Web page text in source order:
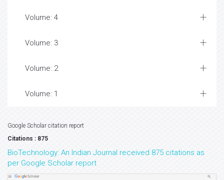
Volume: 4
Volume: 3
Volume: 2
Volume: 1
Google Scholar citation report
Citations : 875
BioTechnology: An Indian Journal received 875 citations as
per Google Scholar report